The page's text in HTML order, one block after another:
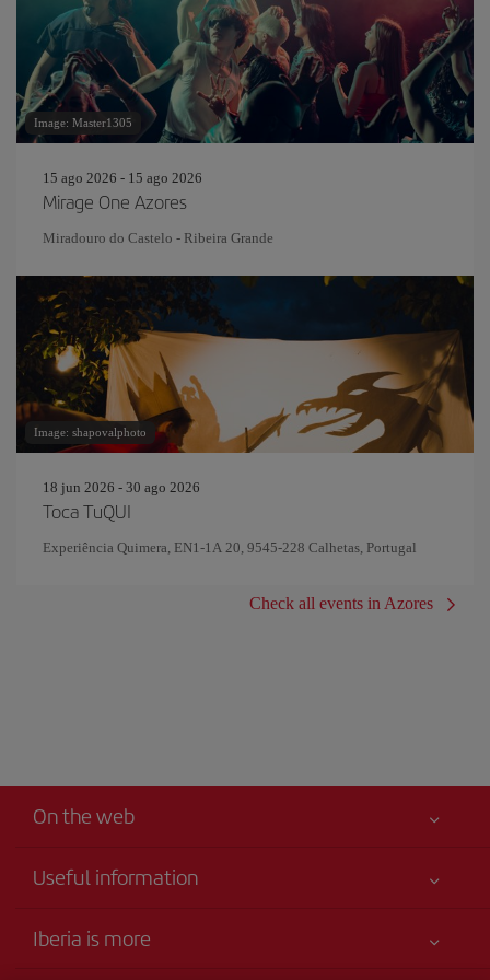
Image: Master1305
15 ago 2026 - 15 ago 2026
Mirage One Azores
Miradouro do Castelo - Ribeira Grande
Image: shapovalphoto
18 jun 2026 - 30 ago 2026
Toca TuQUI
Experiência Quimera, EN1-1A 20, 9545-228 Calhetas, Portugal
Check all events in Azores
On the web
Useful information
Accessibility
Iberia is more